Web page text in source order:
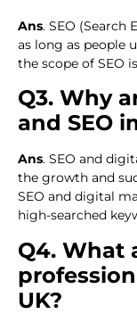
Ans. SEO
as long as people
the scope of SEO
Q3. Why
and SEO
Ans. SEO and
the growth and
SEO and digital
high-searched
Q4. What
UK?